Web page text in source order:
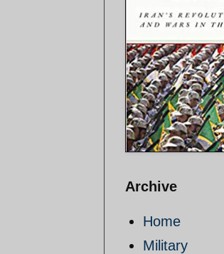
Archive
Home
Military